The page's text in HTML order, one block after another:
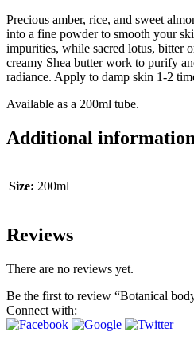
Precious amber, rice, and sweet
into a fine powder to smooth your
impurities, while sacred lotus, bitter
creamy Shea butter work to purify
radiance. Apply to damp skin 1-2
Available as a 200ml tube.
Additional information
Size: 200ml
Reviews
There are no reviews yet.
Be the first to review “Botanical
Connect with: